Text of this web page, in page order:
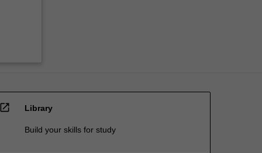
open_in_new Library
Build your skills for study